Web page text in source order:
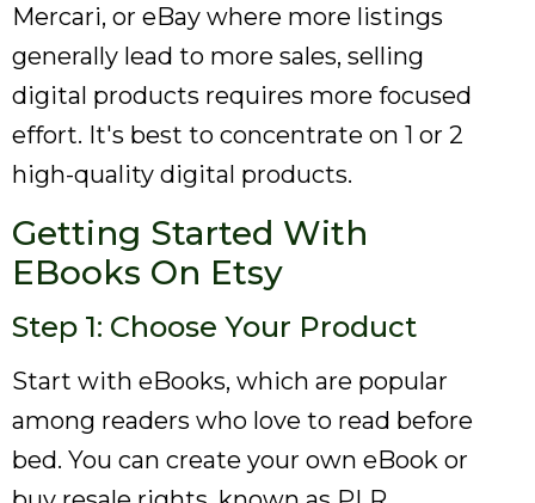
Mercari, or eBay where more listings
generally lead to more sales, selling
digital products requires more focused
effort. It's best to concentrate on 1 or 2
high-quality digital products.
Getting Started With
EBooks On Etsy
Step 1: Choose Your Product
Start with eBooks, which are popular
among readers who love to read before
bed. You can create your own eBook or